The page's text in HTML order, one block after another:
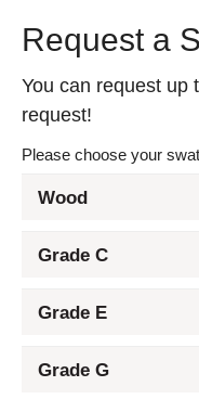
Request a
You can request up
request!
Please choose your
Wood
Grade C
Grade E
Grade G